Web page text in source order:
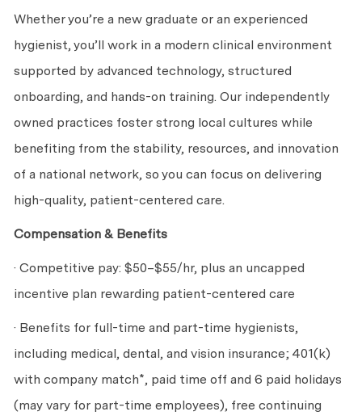
Whether you’re a new graduate or an experienced
hygienist, you’ll work in a modern clinical environment
supported by advanced technology, structured
onboarding, and hands-on training. Our independently
owned practices foster strong local cultures while
benefiting from the stability, resources, and innovation
of a national network, so you can focus on delivering
high-quality, patient-centered care.
Compensation & Benefits
· Competitive pay: $50–$55/hr, plus an uncapped
incentive plan rewarding patient-centered care
· Benefits for full-time and part-time hygienists,
including medical, dental, and vision insurance; 401(k)
with company match*, paid time off and 6 paid holidays
(may vary for part-time employees), free continuing